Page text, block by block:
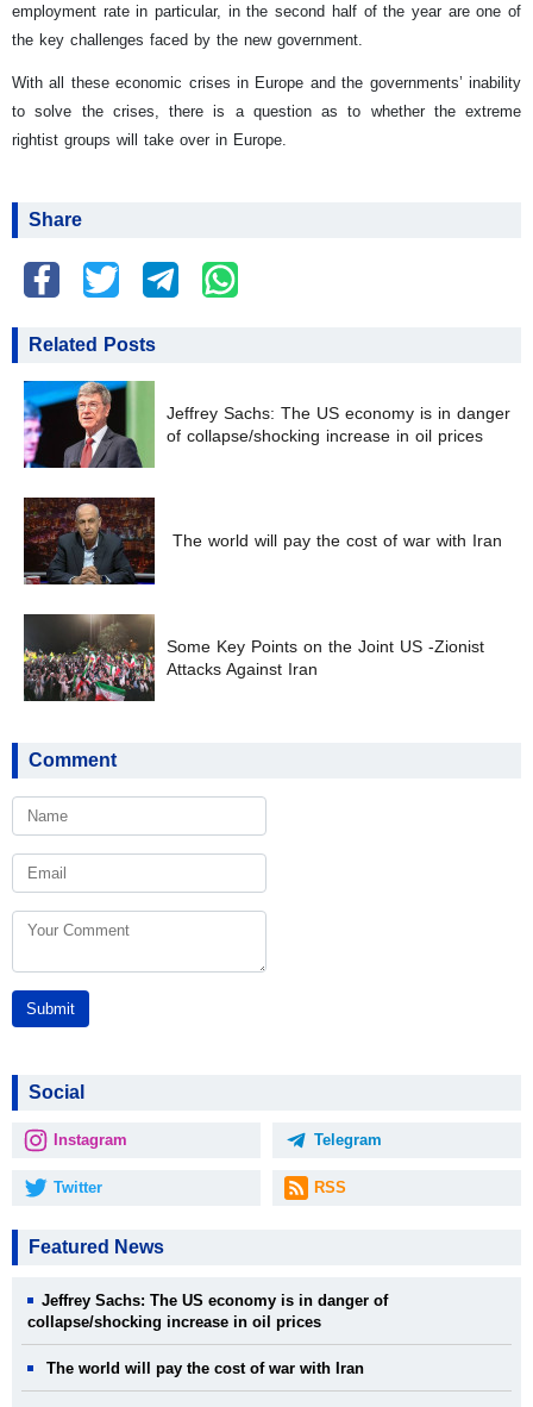
employment rate in particular, in the second half of the year are one of
the key challenges faced by the new government.
With all these economic crises in Europe and the governments’ inability
to solve the crises, there is a question as to whether the extreme
rightist groups will take over in Europe.
Share
Related Posts
Jeffrey Sachs: The US economy is in danger
of collapse/shocking increase in oil prices
The world will pay the cost of war with Iran
Some Key Points on the Joint US -Zionist
Attacks Against Iran
Comment
Submit
Social
Instagram Telegram
Twitter RSS
Featured News
Jeffrey Sachs: The US economy is in danger of
collapse/shocking increase in oil prices
The world will pay the cost of war with Iran